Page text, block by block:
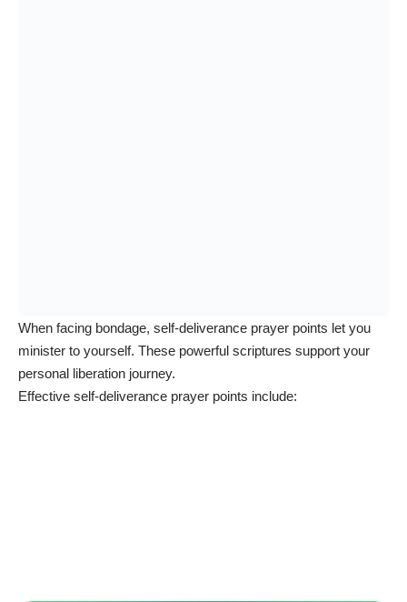
When facing bondage, self-deliverance prayer points let you
minister to yourself. These powerful scriptures support your
personal liberation journey.
Effective self-deliverance prayer points include: